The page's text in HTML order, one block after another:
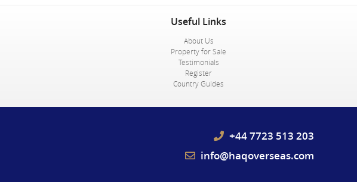
Useful Links
About Us
Property for Sale
Testimonials
Register
Country Guides
+44 7723 513 203
info@haqoverseas.com